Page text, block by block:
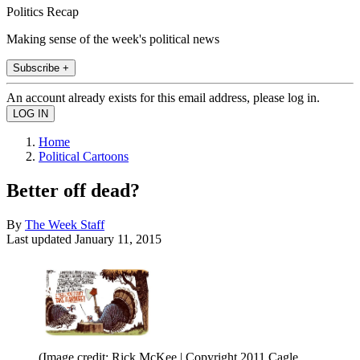
Politics Recap
Making sense of the week's political news
Subscribe +
An account already exists for this email address, please log in.
Home
Political Cartoons
Better off dead?
By The Week Staff
Last updated January 11, 2015